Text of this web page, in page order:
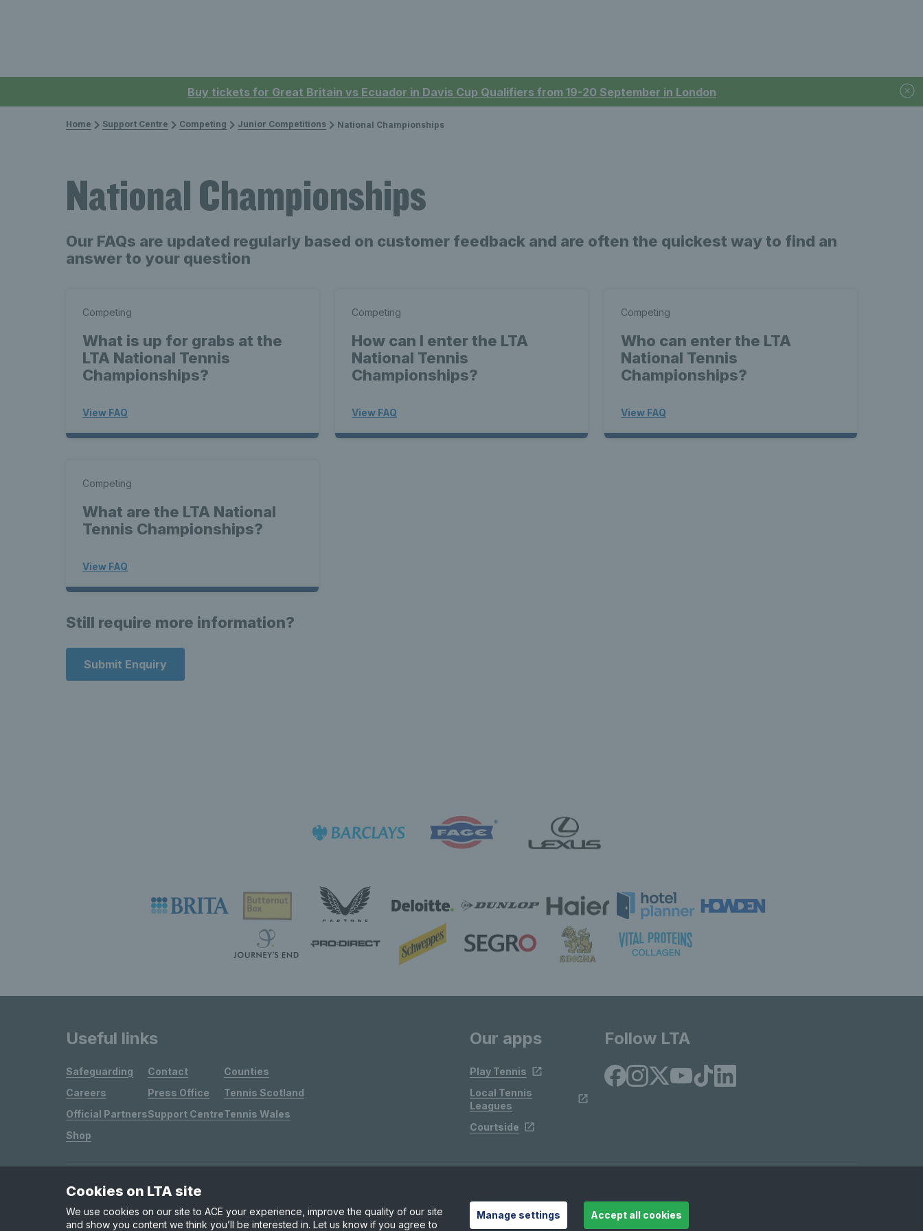
Buy tickets for Great Britain vs Ecuador in Davis Cup Qualifiers from 19-20 September in London
Home Support Centre Competing Junior Competitions National Championships
National Championships
Our FAQs are updated regularly based on customer feedback and are often the quickest way to find an
answer to your question
Competing
What is up for grabs at the
LTA National Tennis
Championships?
View FAQ
Competing
How can I enter the LTA
National Tennis
Championships?
View FAQ
Competing
Who can enter the LTA
National Tennis
Championships?
View FAQ
Competing
What are the LTA National
Tennis Championships?
View FAQ
Still require more information?
Submit Enquiry
Useful links
Safeguarding
Careers
Official Partners
Shop
Contact
Press Office
Support Centre
Counties
Tennis Scotland
Tennis Wales
Our apps
Play Tennis
Local Tennis
Leagues
Courtside
Follow LTA
Site Map Privacy & Cookies
Cookies on LTA site
We use cookies on our site to ACE your experience, improve the quality of our site
and show you content we think you’ll be interested in. Let us know if you agree to
Manage settings Accept all cookies